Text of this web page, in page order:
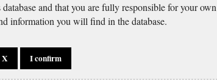
and that you are fully responsible for your own
information you will find in the database.
X I confirm